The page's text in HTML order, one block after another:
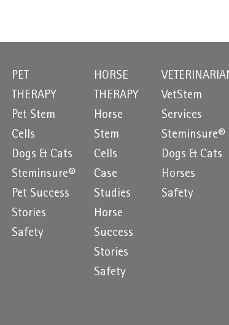
PET
THERAPY
Pet Stem
Cells
Dogs & Cats
Steminsure®
Pet Success
Stories
Safety
HORSE
THERAPY
Horse
Stem
Cells
Case
Studies
Horse
Success
Stories
Safety
VetStem
Services
Steminsure®
Dogs & Cats
Horses
Safety